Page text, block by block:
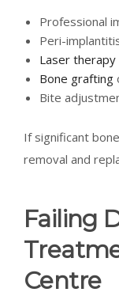
Professional
Peri-
Laser therapy
Bone grafting
Bite
If significant
removal and
Failing
Centre